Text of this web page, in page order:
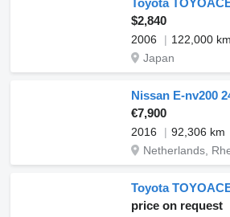
Toyota
$2,840
2006
122,000 km
Japan
Nissan E-nv200
€7,900
2016
92,306 km
Netherlands,
Toyota
price on request